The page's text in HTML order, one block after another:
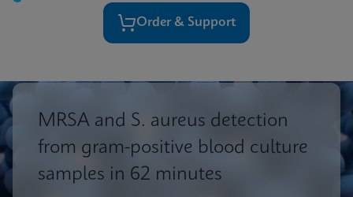
Order & Support
MRSA and S. aureus detection
from gram-positive blood culture
samples in 62 minutes